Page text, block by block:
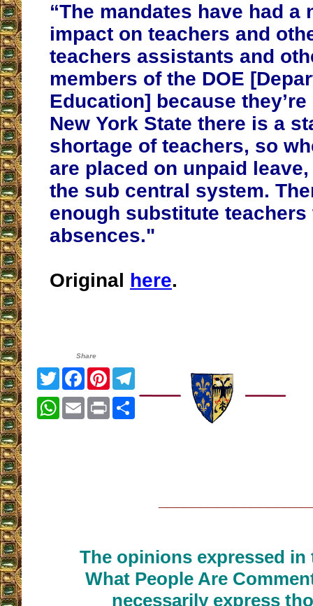
“The mandates have had a
impact on teachers and
teachers assistants and
members of the DOE
Education] because
New York State there is a
shortage of teachers, so
are placed on unpaid
the sub central system.
enough substitute
absences."
Original here.
Share
TwitterFacebook
Pinterest
WhatsApp
EmailPrint
The opinions expressed
What People Are
necessarily express